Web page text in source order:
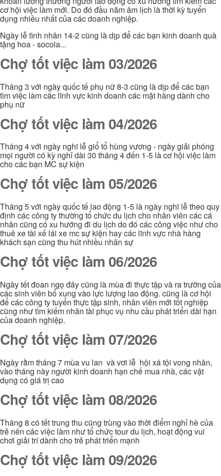
cơ hội việc làm mới. Do đó đầu năm âm lịch là thời kỳ tuyển
dụng nhiều nhất của các doanh nghiệp.
Ngày lễ tình nhân 14-2 cũng là dịp để các bạn kinh doanh quà
tặng hoa - socola...
Chợ tốt việc làm 03/2026
Tháng 3 với ngày quốc tế phụ nữ 8-3 cũng là dịp để các bạn
tìm việc làm các lĩnh vực kinh doanh các mặt hàng dành cho
phụ nữ
Chợ tốt việc làm 04/2026
Tháng 4 với ngày nghĩ lễ giổ tổ hùng vương - ngày giải phóng
mọi người có kỳ nghỉ dài 30 tháng 4 đến 1-5 là cơ hội việc làm
cho các bạn MC sự kiện
Chợ tốt việc làm 05/2026
Tháng 5 với ngày quốc tế lao động 1-5 là ngày nghĩ lễ theo quy
định các công ty thường tổ chức du lịch cho nhân viên các cá
nhân cũng có xu hướng đi du lịch do đó các công việc như cho
thuê xe tài xế lái xe mc sự kiện hay các lĩnh vực nhà hàng
khách sạn cũng thu hút nhiều nhân sự
Chợ tốt việc làm 06/2026
Ngày tết đoan ngọ đây cũng là mùa đi thực tập và ra trường của
các sinh viên bổ xung vào lực lượng lao động. cũng là cơ hội
để các công ty tuyển thực tập sinh, nhân viên mới tốt nghiệp
cũng như tìm kiếm nhân tài phục vụ nhu cầu phát triển dài hạn
của doanh nghiệp.
Chợ tốt việc làm 07/2026
Ngày rằm tháng 7 mùa vu lan và vơi lễ hội xá tội vong nhân,
vào tháng này người kinh doanh hạn chế mua nhà, các vật
dụng có giá trị cao
Chợ tốt việc làm 08/2026
Tháng 8 có tết trung thu cũng trùng vào thời điểm nghỉ hè của
trẻ nên các việc làm như tổ chức tour du lịch, hoạt động vui
chơi giải trí dành cho trẻ phát triển mạnh
Chợ tốt việc làm 09/2026